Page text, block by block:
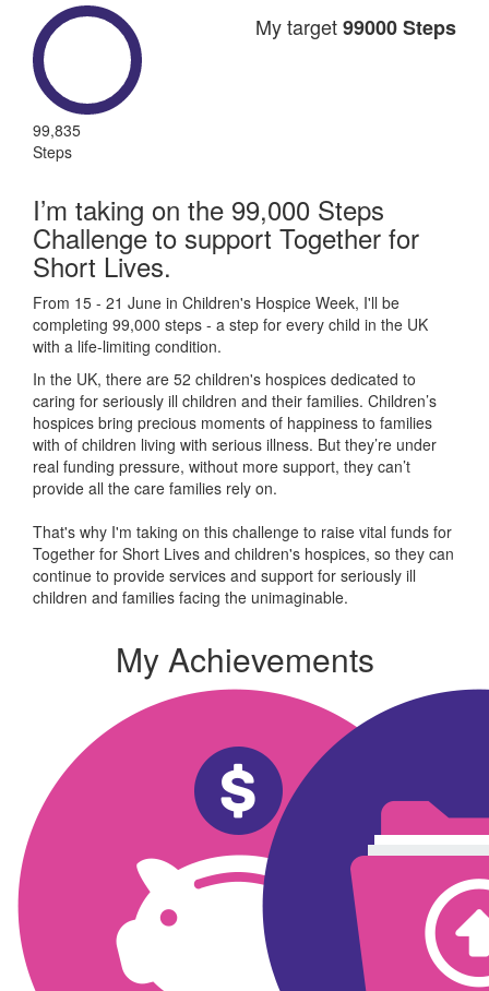
99,835
Steps
My target99000 Steps
I’m taking on the 99,000 Steps
Challenge to support Together for
Short Lives.
From 15 - 21 June in Children's Hospice Week, I'll be
completing 99,000 steps - a step for every child in the UK
with a life-limiting condition.
In the UK, there are 52 children's hospices dedicated to
caring for seriously ill children and their families. Children’s
hospices bring precious moments of happiness to families
with of children living with serious illness. But they’re under
real funding pressure, without more support, they can’t
provide all the care families rely on.
That's why I'm taking on this challenge to raise vital funds for
Together for Short Lives and children's hospices, so they can
continue to provide services and support for seriously ill
children and families facing the unimaginable.
My Achievements